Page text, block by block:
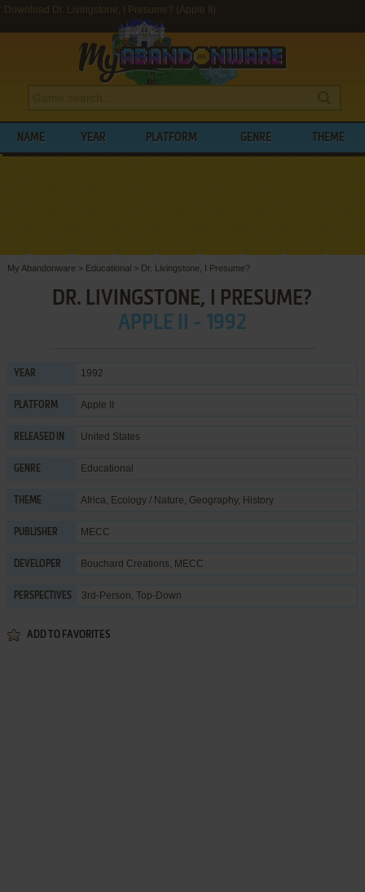
Download Dr. Livingstone, I Presume? (Apple II)
NAME YEAR PLATFORM GENRE THEME
My Abandonware > Educational> Dr. Livingstone, I Presume?
DR. LIVINGSTONE, I PRESUME?
APPLE II - 1992
YEAR 1992
PLATFORM Apple II
RELEASED IN United States
GENRE Educational
THEME Africa, Ecology / Nature, Geography, History
PUBLISHER MECC
DEVELOPER Bouchard Creations, MECC
PERSPECTIVES 3rd-Person, Top-Down
ADD TO FAVORITES